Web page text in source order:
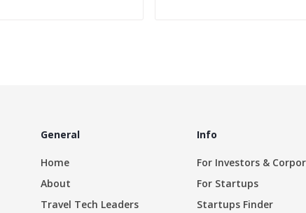
General
Home
About
Travel Tech Leaders
Info
For Investors &
For Startups
Startups Finder